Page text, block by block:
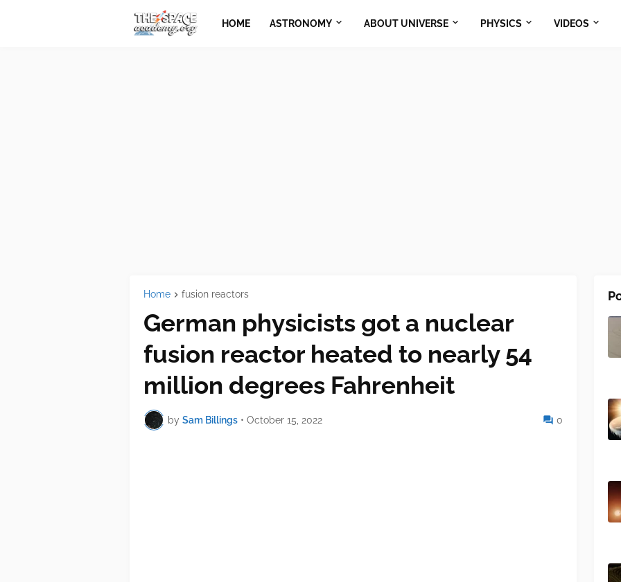
HOME ASTRONOMY ABOUT UNIVERSE PHYSICS VIDEOS
Home fusion reactors
German physicists got a nuclear
fusion reactor heated to nearly 54
million degrees Fahrenheit
by Sam Billings • October 15, 2022 0